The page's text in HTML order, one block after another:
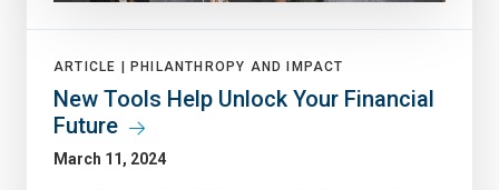
ARTICLE | PHILANTHROPY AND IMPACT
New Tools Help Unlock Your Financial
Future
March 11, 2024